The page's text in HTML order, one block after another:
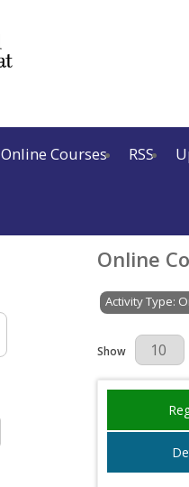
Online Courses RSS
Online
Activity Type:
Results Per Page
Show